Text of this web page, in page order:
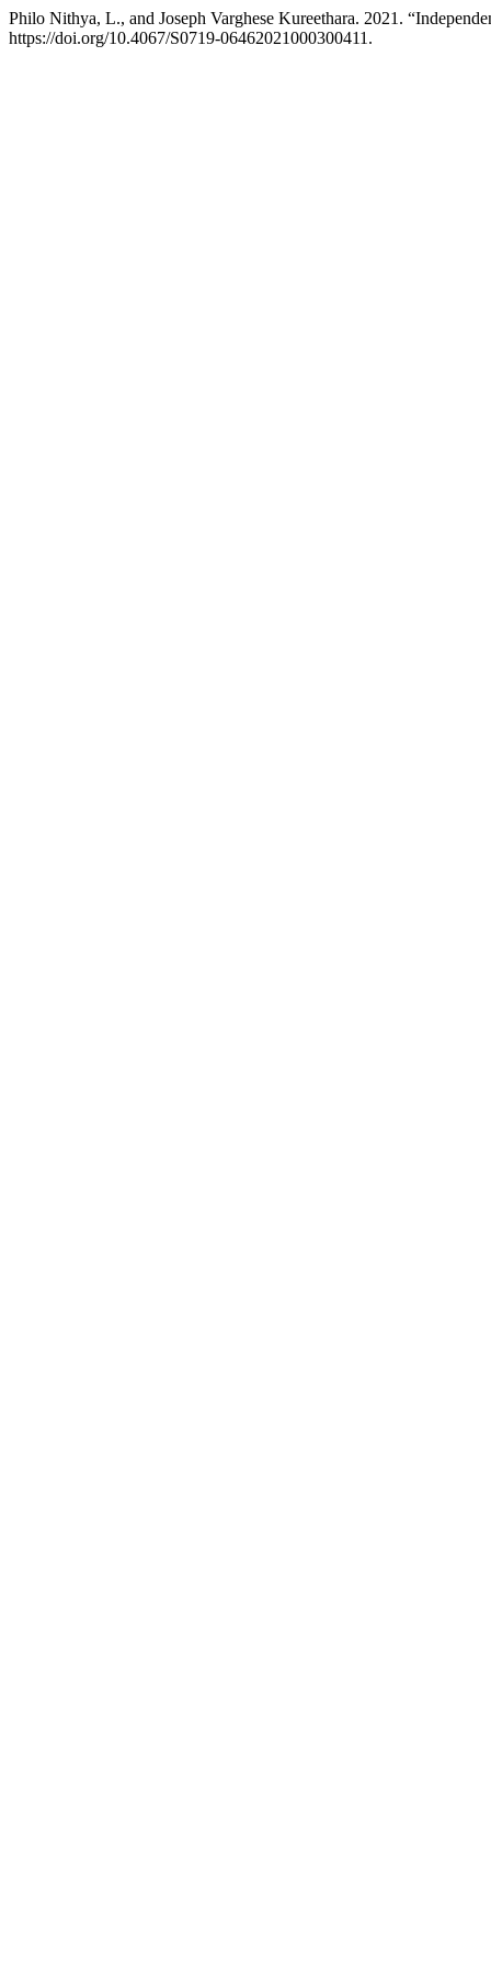
Philo Nithya, L., and Joseph Varghese Kureethara. 2021.
https://doi.org/10.4067/S0719-06462021000300411.